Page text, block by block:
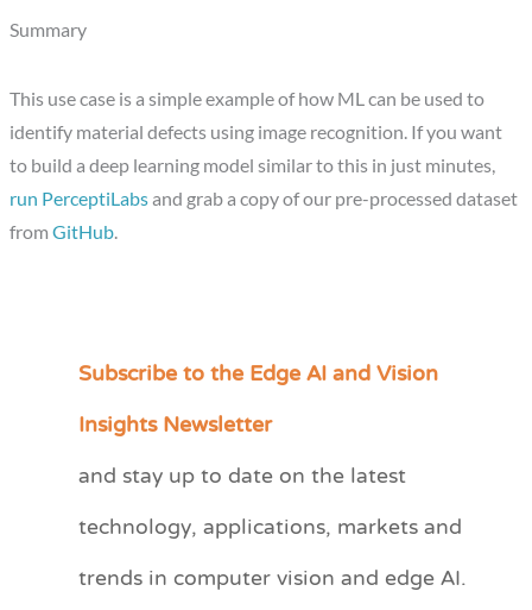
Summary
This use case is a simple example of how ML can be used to
identify material defects using image recognition. If you want
to build a deep learning model similar to this in just minutes,
run PerceptiLabsand grab a copy of our pre-processed dataset
fromGitHub.
Subscribe to the Edge AI and Vision
Insights Newsletter
and stay up to date on the latest
technology, applications, markets and
trends in computer vision and edge AI.
C
e
r